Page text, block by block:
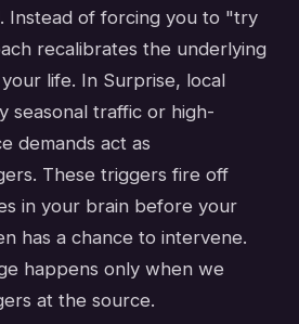
Instead of forcing you to "try
recalibrates the underlying
life. In Surprise, local
seasonal traffic or high-
demands act as
These triggers fire off
in your brain before your
has a chance to intervene.
happens only when we
at the source.